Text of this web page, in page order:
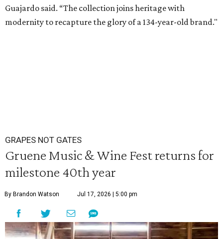
Guajardo said. “The collection joins heritage with
modernity to recapture the glory of a 134-year-old brand."
GRAPES NOT GATES
Gruene Music & Wine Fest returns for
milestone 40th year
By Brandon Watson Jul 17, 2026 | 5:00 pm